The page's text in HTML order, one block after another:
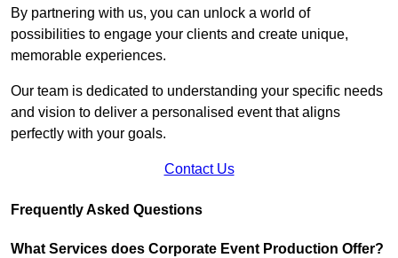
By partnering with us, you can unlock a world of
possibilities to engage your clients and create unique,
memorable experiences.
Our team is dedicated to understanding your specific needs
and vision to deliver a personalised event that aligns
perfectly with your goals.
Contact Us
Frequently Asked Questions
What Services does Corporate Event Production Offer?